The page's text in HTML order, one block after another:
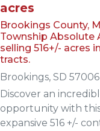
Long Held Spink
Frankfort, SD 57440
American Legacy
quality 80± acre
tract located in
County, South
one-half mile west